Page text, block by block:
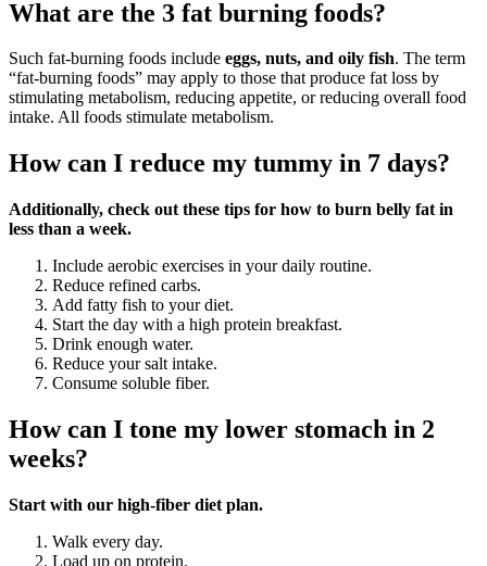
What are the 3 fat burning foods?
Such fat-burning foods include eggs, nuts, and oily fish. The term
“fat-burning foods” may apply to those that produce fat loss by
stimulating metabolism, reducing appetite, or reducing overall food
intake. All foods stimulate metabolism.
How can I reduce my tummy in 7 days?
Additionally, check out these tips for how to burn belly fat in
less than a week.
Include aerobic exercises in your daily routine.
Reduce refined carbs.
Add fatty fish to your diet.
Start the day with a high protein breakfast.
Drink enough water.
Reduce your salt intake.
Consume soluble fiber.
How can I tone my lower stomach in 2
weeks?
Start with our high-fiber diet plan.
Walk every day.
Load up on protein.